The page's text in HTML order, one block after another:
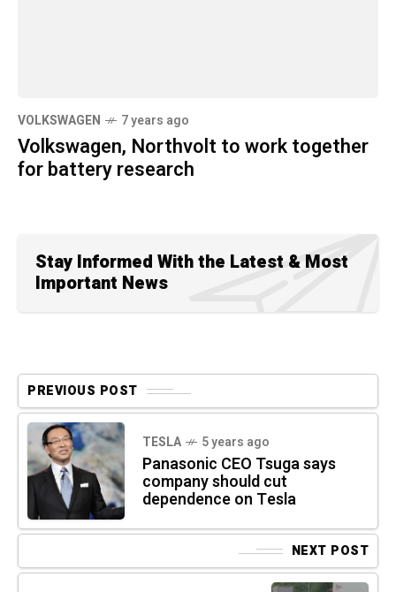
VOLKSWAGEN 7 years ago
Volkswagen, Northvolt to work together
for battery research
Stay Informed With the Latest & Most
Important News
PREVIOUS POST
TESLA 5 years ago
Panasonic CEO Tsuga says
company should cut
dependence on Tesla
NEXT POST